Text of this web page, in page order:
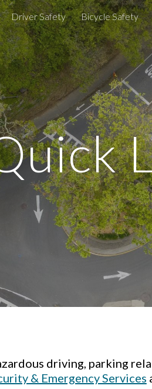
main content
Driver Safety Bicycle Safety
driving, parking
& Emergency Services